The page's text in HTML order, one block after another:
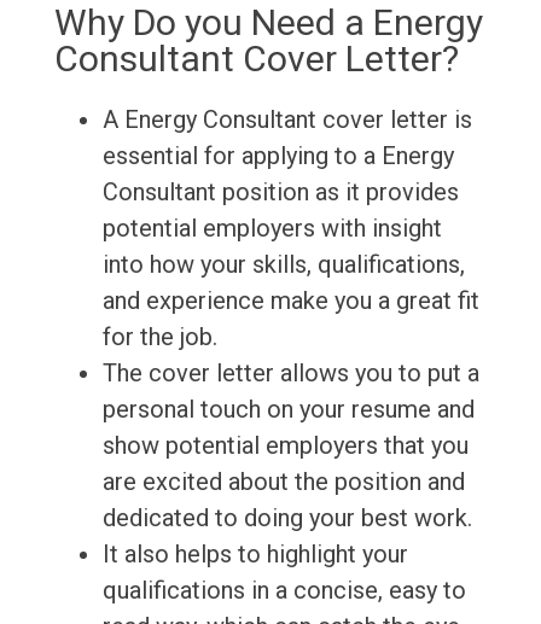
Why Do you Need a Energy
Consultant Cover Letter?
A Energy Consultant cover letter is
essential for applying to a Energy
Consultant position as it provides
potential employers with insight
into how your skills, qualifications,
and experience make you a great fit
for the job.
The cover letter allows you to put a
personal touch on your resume and
show potential employers that you
are excited about the position and
dedicated to doing your best work.
It also helps to highlight your
qualifications in a concise, easy to